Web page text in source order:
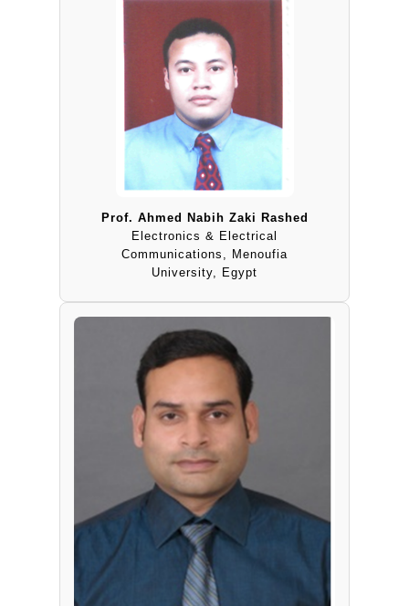
Prof. Ahmed Nabih Zaki Rashed
Electronics & Electrical
Communications, Menoufia
University, Egypt